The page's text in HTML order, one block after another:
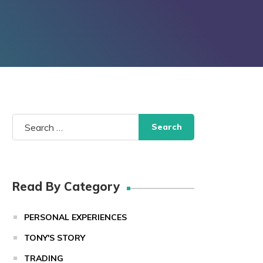
Search
for:
Read By Category
PERSONAL EXPERIENCES
TONY'S STORY
TRADING